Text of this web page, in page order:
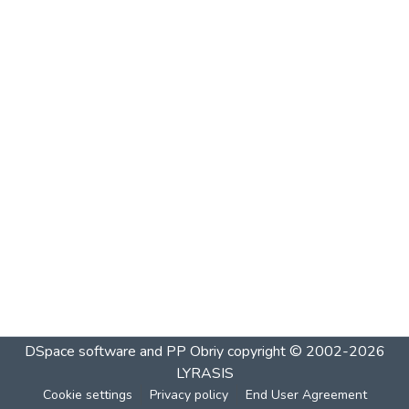
DSpace software and PP Obriycopyright © 2002-2026
LYRASIS
Cookie settings Privacy policy End User Agreement